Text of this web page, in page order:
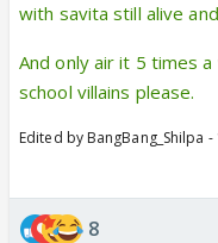
with savita still alive
And only air it 5 times
school villains please.
Edited by BangBang_Shilpa
8